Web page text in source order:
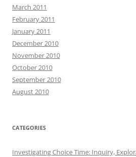
March 2011
February 2011
January 2011
December 2010
November 2010
October 2010
September 2010
August 2010
CATEGORIES
Investigating Choice Time: Inquiry,